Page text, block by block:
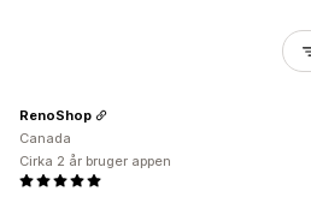
RenoShop
Canada
Cirka 2 år bruger appen